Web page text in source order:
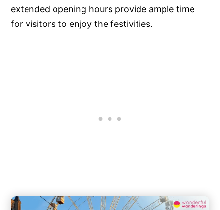
extended opening hours provide ample time
for visitors to enjoy the festivities.